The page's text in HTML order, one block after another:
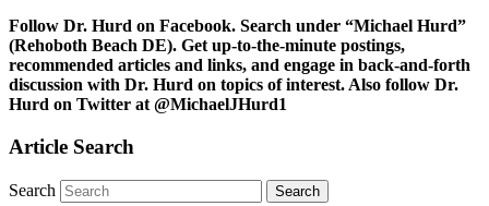
Follow Dr. Hurd on Facebook. Search under “Michael Hurd”
(Rehoboth Beach DE). Get up-to-the-minute postings,
recommended articles and links, and engage in back-and-forth
discussion with Dr. Hurd on topics of interest. Also follow Dr.
Hurd on Twitter at @MichaelJHurd1
Article Search
Search